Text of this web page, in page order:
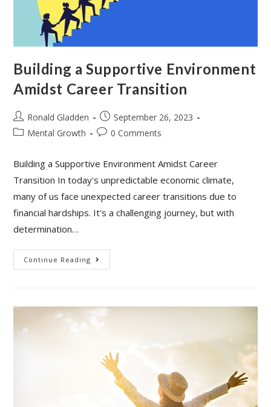
Building a Supportive Environment
Amidst Career Transition
Post
author:
Ronald Gladden
Post
published:
September 26, 2023
PostMental Growth
Post0 Comments
Building a Supportive Environment Amidst Career
Transition In today's unpredictable economic climate,
many of us face unexpected career transitions due to
financial hardships. It's a challenging journey, but with
determination…
Continue Reading Building
A
Transition